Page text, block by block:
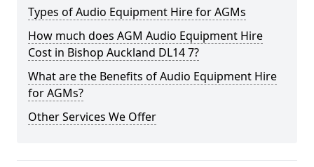
Types of Audio Equipment Hire for AGMs
How much does AGM Audio Equipment Hire
Cost in Bishop Auckland DL14 7?
What are the Benefits of Audio Equipment Hire
for AGMs?
Other Services We Offer